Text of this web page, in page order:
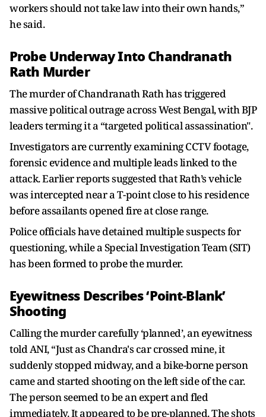
workers should not take law into their own hands,”
he said.
Probe Underway Into Chandranath
Rath Murder
The murder of Chandranath Rath has triggered
massive political outrage across West Bengal, with BJP
leaders terming it a “targeted political assassination".
Investigators are currently examining CCTV footage,
forensic evidence and multiple leads linked to the
attack. Earlier reports suggested that Rath’s vehicle
was intercepted near a T-point close to his residence
before assailants opened fire at close range.
Police officials have detained multiple suspects for
questioning, while a Special Investigation Team (SIT)
has been formed to probe the murder.
Eyewitness Describes ‘Point-Blank’
Shooting
Calling the murder carefully ‘planned’, an eyewitness
told ANI, “Just as Chandra's car crossed mine, it
suddenly stopped midway, and a bike-borne person
came and started shooting on the left side of the car.
The person seemed to be an expert and fled
immediately. It appeared to be pre-planned. The shots